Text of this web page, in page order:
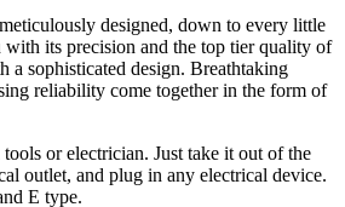
designed, down to every little
its precision and the top tier quality of
a sophisticated design. Breathtaking
reliability come together in the form of
or electrician. Just take it out of the
outlet, and plug in any electrical device.
E type.